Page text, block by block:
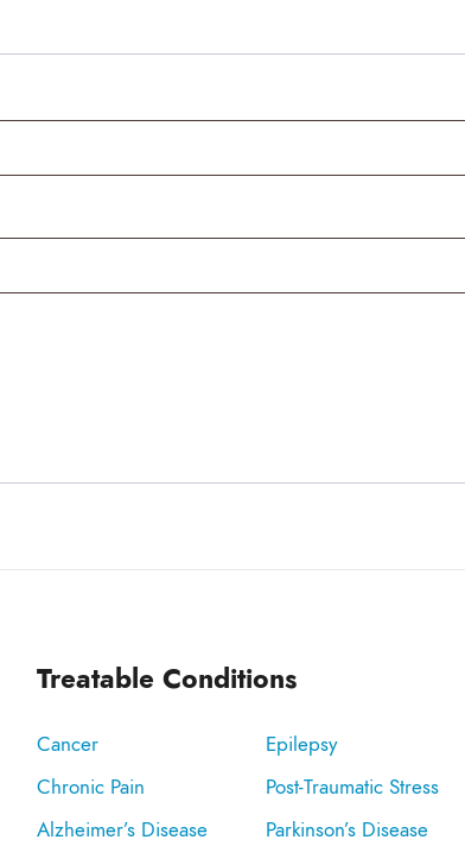
Treatable Conditions
Cancer
Epilepsy
Chronic Pain
Post-Traumatic Stress
Alzheimer’s Disease
Parkinson’s Disease